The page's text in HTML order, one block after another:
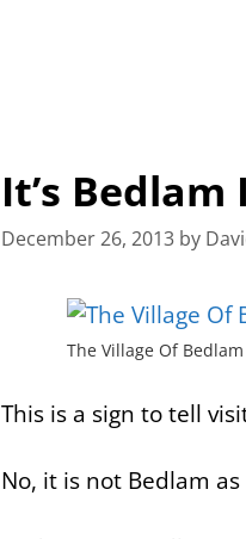
It’s Bedlam
December 26, 2013 by
The Village Of
This is a sign to tell
No, it is not Bedlam